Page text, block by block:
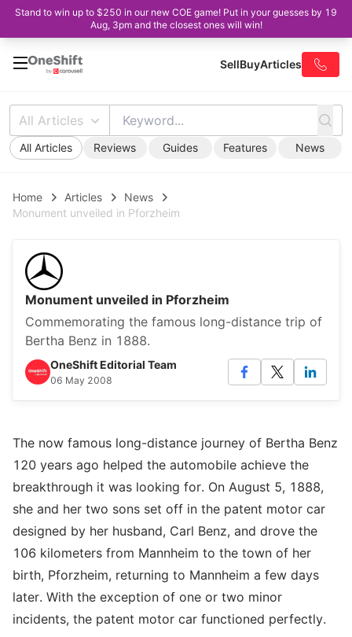
Stand to win up to $250 in our new COE game! Put in your guesses by 19
Aug, 3pm and the closest ones will win!
SellBuyArticles
All Articles
All Articles Reviews Guides Features News
Home Articles
News
Monument unveiled in Pforzheim
Monument unveiled in Pforzheim
Commemorating the famous long-distance trip of
Bertha Benz in 1888.
OneShift Editorial Team
06 May 2008
The now famous long-distance journey of Bertha Benz
120 years ago helped the automobile achieve the
breakthrough it was looking for. On August 5, 1888,
she and her two sons set off in the patent motor car
designed by her husband, Carl Benz, and drove the
106 kilometers from Mannheim to the town of her
birth, Pforzheim, returning to Mannheim a few days
later. With the exception of one or two minor
incidents, the patent motor car functioned perfectly.